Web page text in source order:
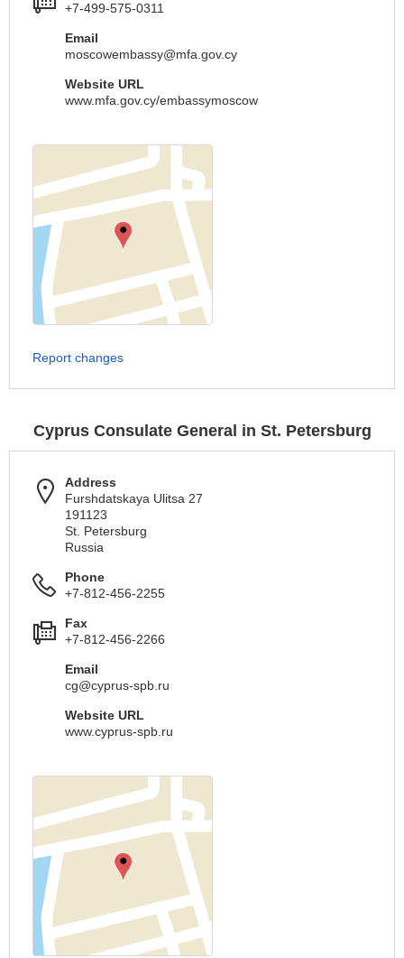
+7-499-575-0311
Email
moscowembassy@mfa.gov.cy
Website URL
www.mfa.gov.cy/embassymoscow
Report changes
Cyprus Consulate General in St. Petersburg
Address
Furshdatskaya Ulitsa 27
191123
St. Petersburg
Russia
Phone
+7-812-456-2255
Fax
+7-812-456-2266
Email
cg@cyprus-spb.ru
Website URL
www.cyprus-spb.ru